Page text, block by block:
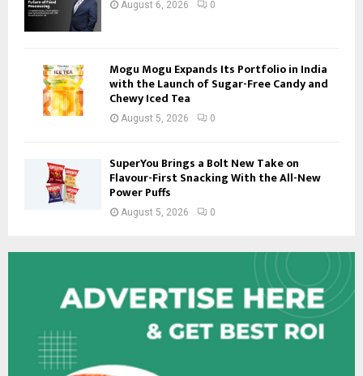
August 6, 2026 0
Mogu Mogu Expands Its Portfolio in India
with the Launch of Sugar-Free Candy and
Chewy Iced Tea
August 5, 2026 0
SuperYou Brings a Bolt New Take on
Flavour-First Snacking With the All-New
Power Puffs
August 5, 2026 0